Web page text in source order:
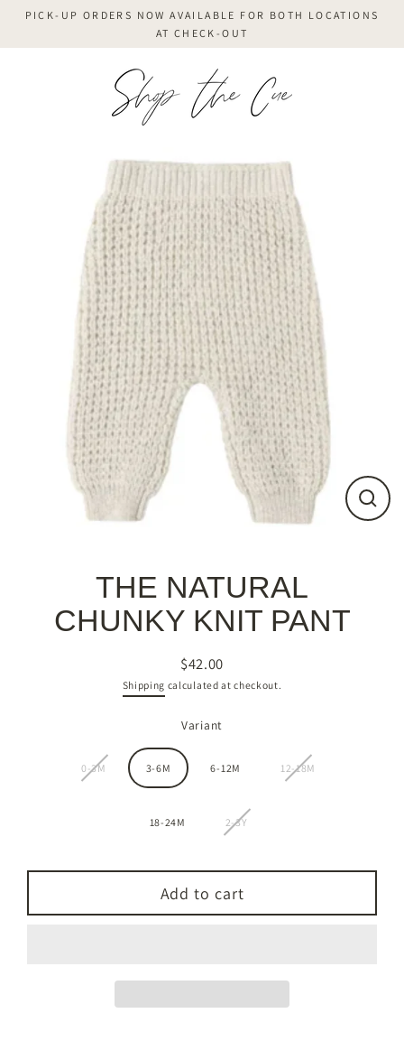
content
PICK-UP ORDERS NOW AVAILABLE FOR BOTH LOCATIONS
AT CHECK-OUT
Close
THE NATURAL
CHUNKY KNIT PANT
Regular
price
$42.00
Shipping calculated at checkout.
Variant
0-3M 3-6M 6-12M 12-18M
18-24M 2-3Y
Add to cart